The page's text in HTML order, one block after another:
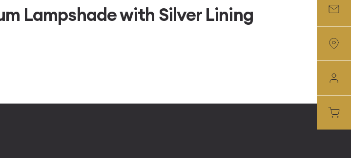
Lampshade with Silver Lining